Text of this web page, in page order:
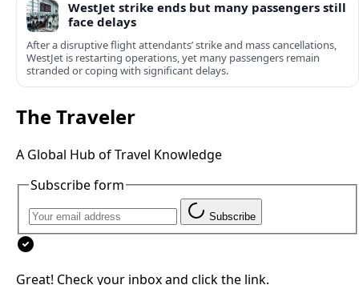
WestJet strike ends but many passengers still
face delays
After a disruptive flight attendants’ strike and mass cancellations,
WestJet is restarting operations, yet many passengers remain
stranded or coping with significant delays.
The Traveler
A Global Hub of Travel Knowledge
Subscribe form
Subscribe
Great! Check your inbox and click the link.